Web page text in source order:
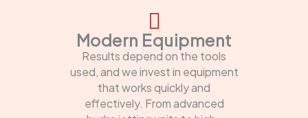
Modern Equipment
Results depend on the tools
used, and we invest in equipment
that works quickly and
effectively. From advanced